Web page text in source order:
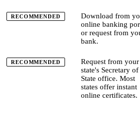
RECOMMENDED
Download from
online banking
or request from
bank.
RECOMMENDED
Request from your
state's Secretary of
State office. Most
states offer instant
online certificates.